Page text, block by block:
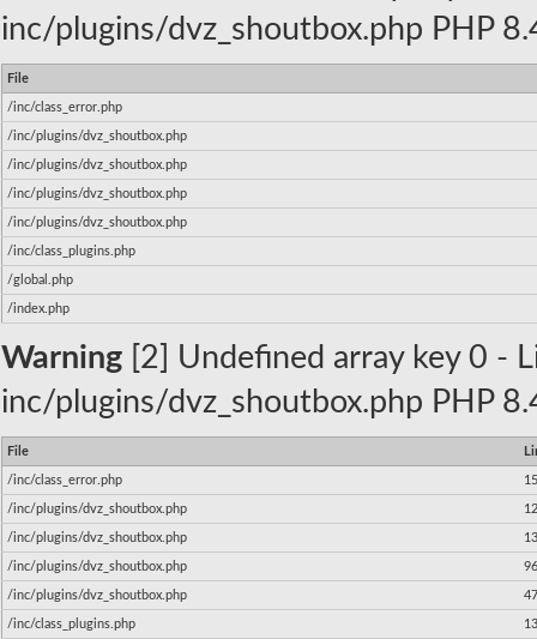
inc/plugins/dvz_shoutbox.php PHP
File
/inc/class_error.php
/inc/plugins/dvz_shoutbox.php
/inc/plugins/dvz_shoutbox.php
/inc/plugins/dvz_shoutbox.php
/inc/plugins/dvz_shoutbox.php
/inc/class_plugins.php
/global.php
/index.php
Warning [2] Undefined array key 0 -
inc/plugins/dvz_shoutbox.php PHP
File
/inc/class_error.php
/inc/plugins/dvz_shoutbox.php
/inc/plugins/dvz_shoutbox.php
/inc/plugins/dvz_shoutbox.php
/inc/plugins/dvz_shoutbox.php
/inc/class_plugins.php